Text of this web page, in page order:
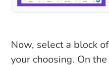
Now, select a block of
your choosing. On the